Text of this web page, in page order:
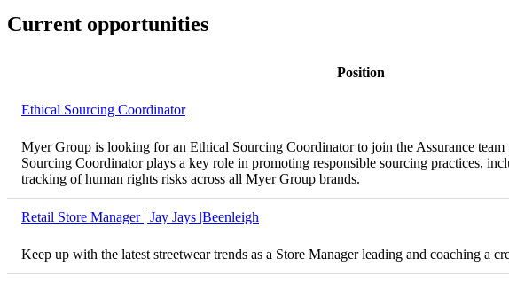
Current opportunities
Position
Ethical Sourcing Coordinator
Myer Group is looking for an Ethical Sourcing Coordinator to join the Assurance
Sourcing Coordinator plays a key role in promoting responsible sourcing practices,
tracking of human rights risks across all Myer Group brands.
Retail Store Manager | Jay Jays |Beenleigh
Keep up with the latest streetwear trends as a Store Manager leading and coaching a